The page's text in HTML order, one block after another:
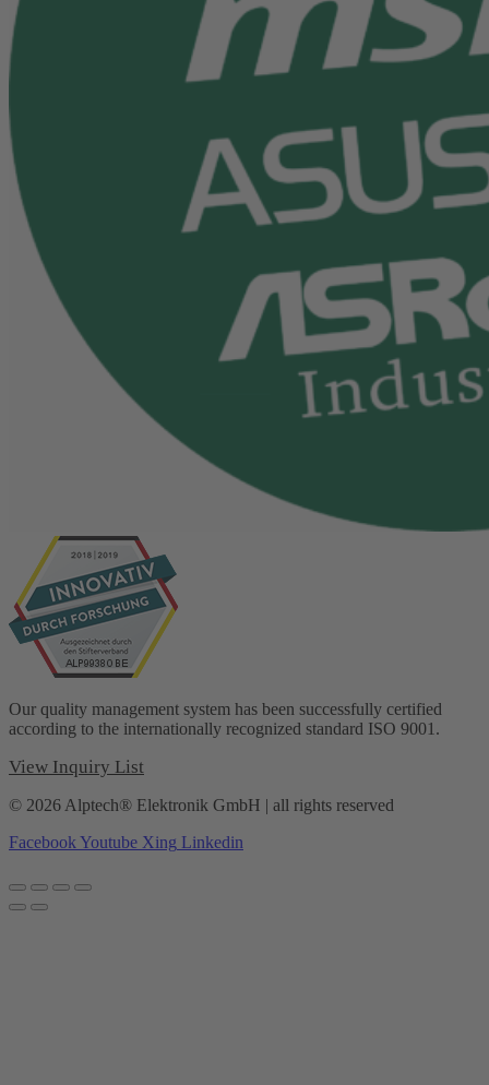
Our quality management system has been successfully certified
according to the internationally recognized standard ISO 9001.
View Inquiry List
© 2026 Alptech® Elektronik GmbH | all rights reserved
FacebookYoutube Xing Linkedin